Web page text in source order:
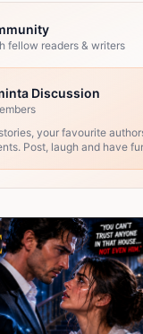
fellow readers & writers
Discussion
your favourite
Post, laugh and have